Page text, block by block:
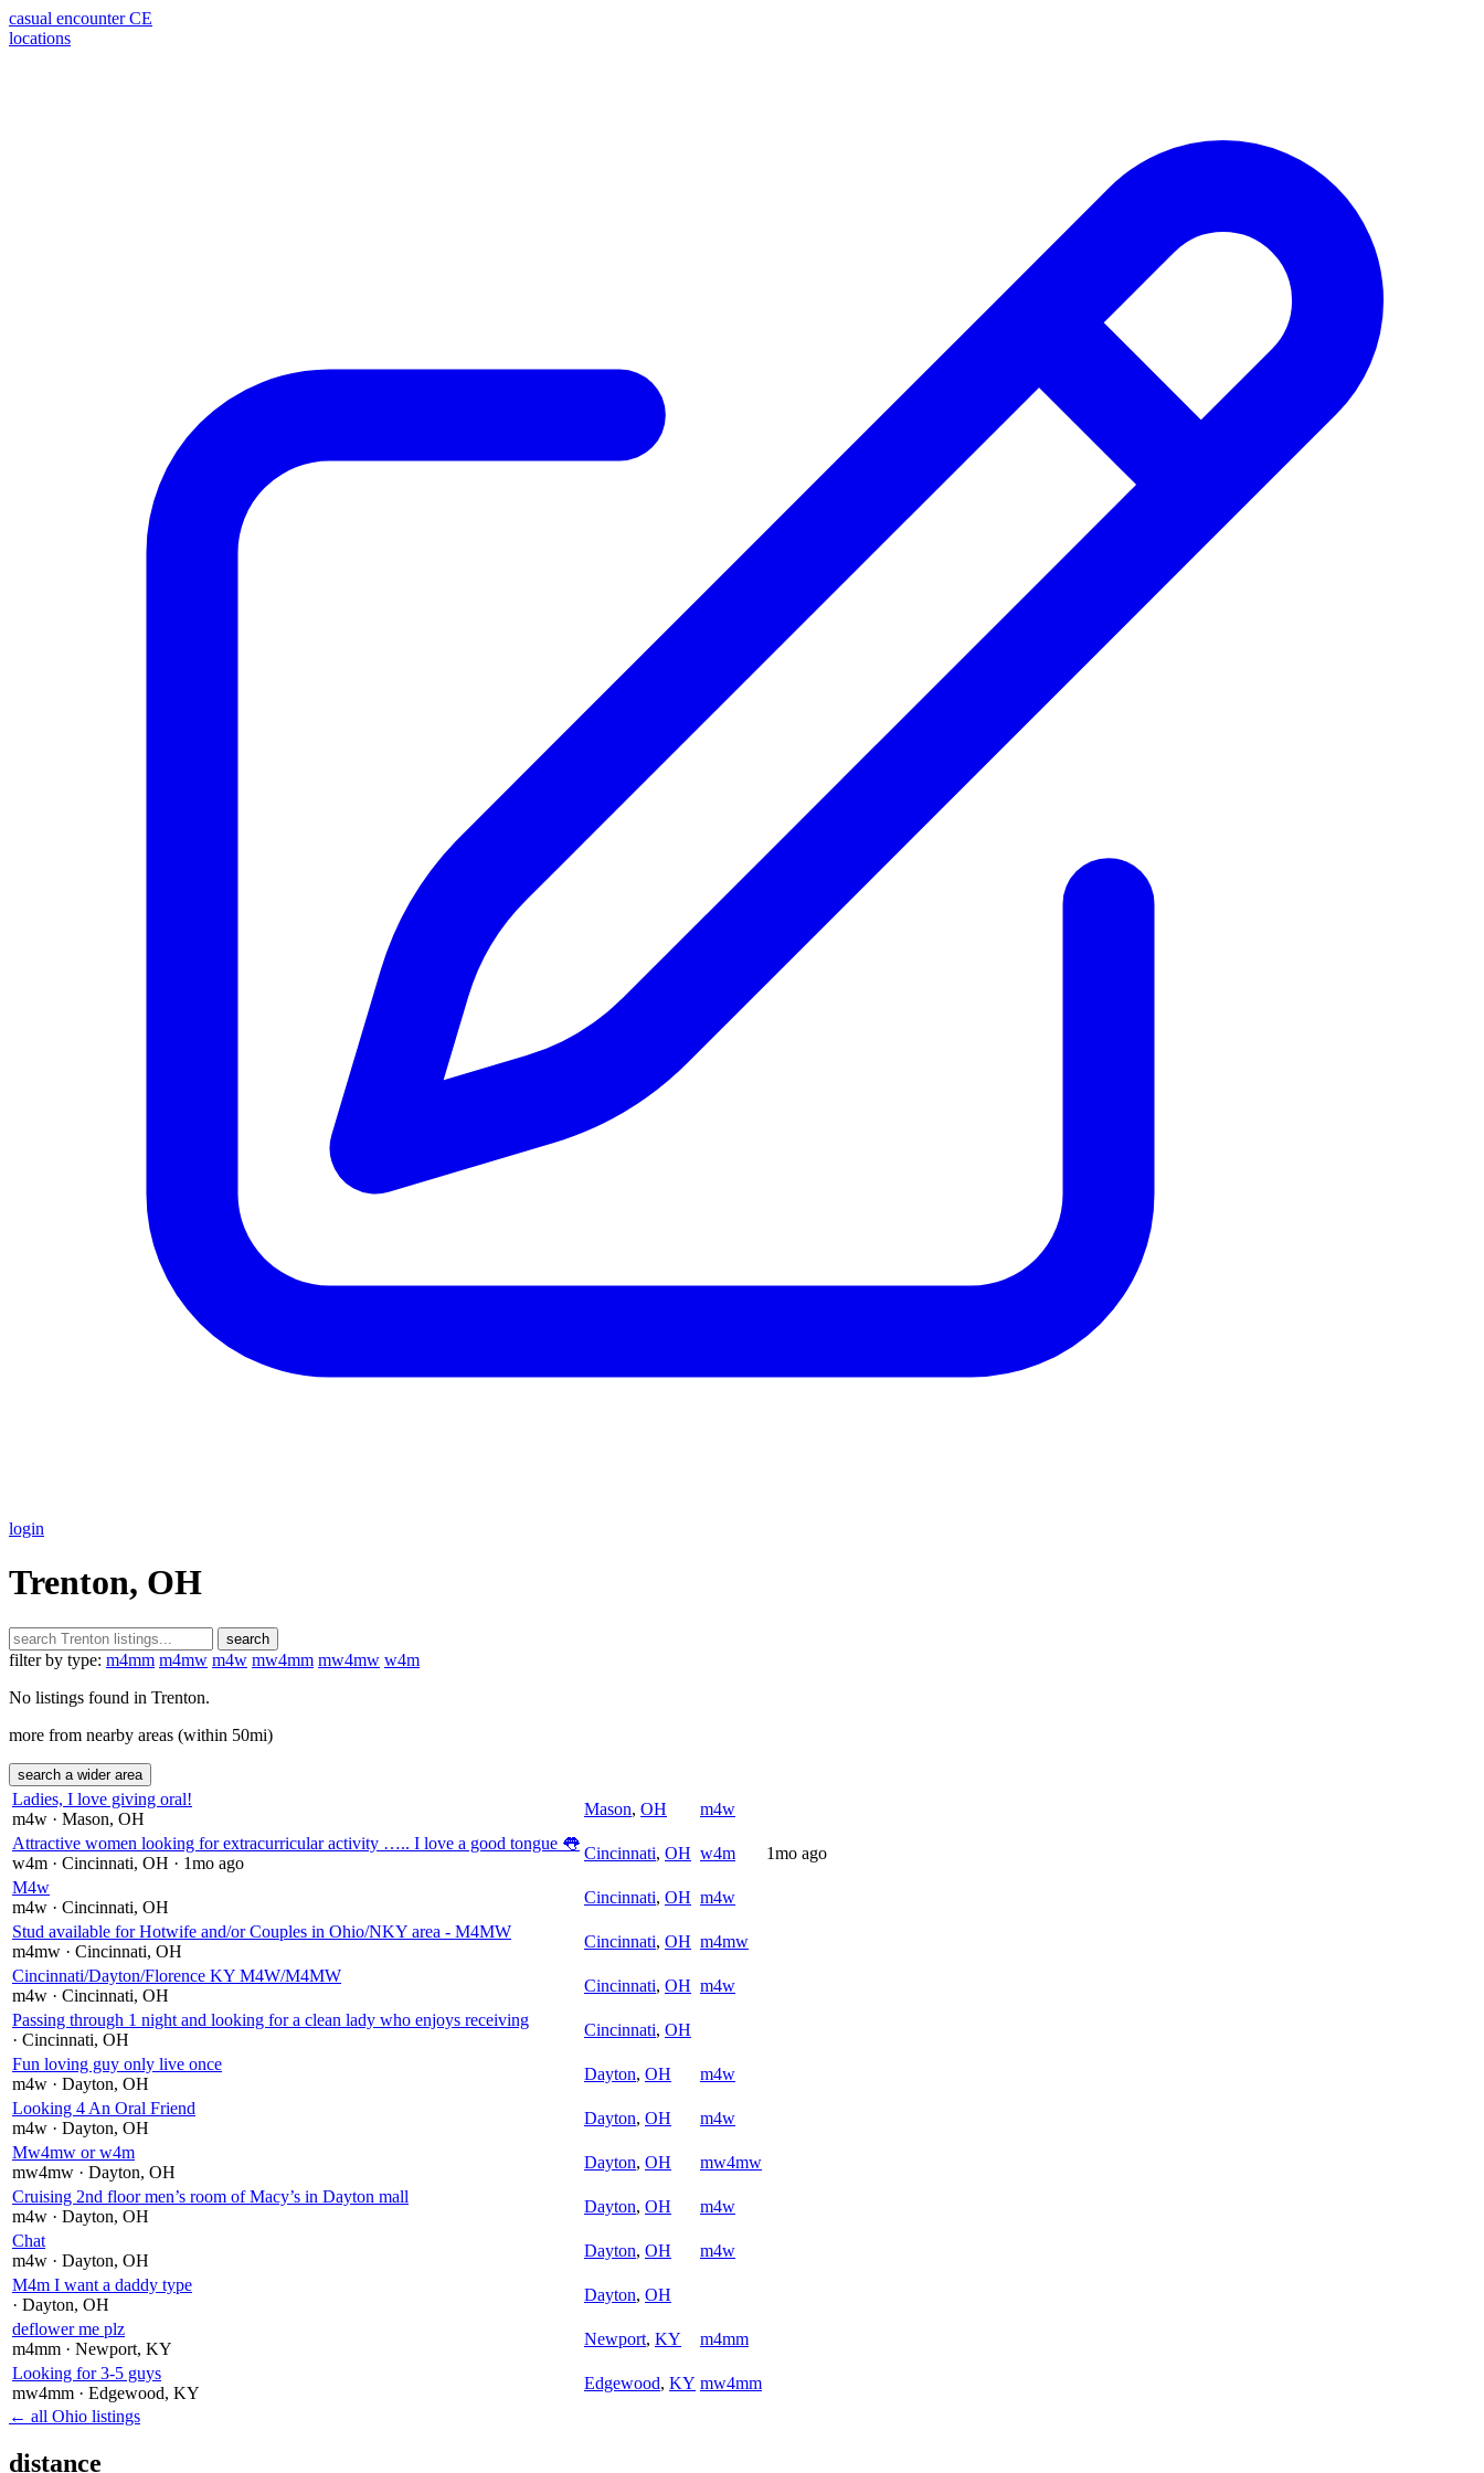
casual encounter CE
locations
login
Trenton, OH
search
filter by type: m4mm m4mw m4w mw4mm mw4mw w4m
No listings found in Trenton.
more from nearby areas (within 50mi)
search a wider area
Ladies, I love giving oral!
m4w · Mason, OH
Mason, OH
m4w
Attractive women looking for extracurricular activity ….. I love a good tongue 👅
w4m · Cincinnati, OH · 1mo ago
Cincinnati, OH w4m
1mo ago
M4w
m4w · Cincinnati, OH
Cincinnati, OH m4w
Stud available for Hotwife and/or Couples in Ohio/NKY area - M4MW
m4mw · Cincinnati, OH
Cincinnati, OH m4mw
Cincinnati/Dayton/Florence KY M4W/M4MW
m4w · Cincinnati, OH
Cincinnati, OH m4w
Passing through 1 night and looking for a clean lady who enjoys receiving
· Cincinnati, OH
Cincinnati, OH
Fun loving guy only live once
m4w · Dayton, OH
Dayton, OH
m4w
Looking 4 An Oral Friend
m4w · Dayton, OH
Dayton, OH
m4w
Mw4mw or w4m
mw4mw · Dayton, OH
Dayton, OH
mw4mw
Cruising 2nd floor men’s room of Macy’s in Dayton mall
m4w · Dayton, OH
Dayton, OH
m4w
Chat
m4w · Dayton, OH
Dayton, OH
m4w
M4m I want a daddy type
· Dayton, OH
Dayton, OH
deflower me plz
m4mm · Newport, KY
Newport, KY
m4mm
Looking for 3-5 guys
mw4mm · Edgewood, KY
Edgewood, KY mw4mm
← all Ohio listings
distance